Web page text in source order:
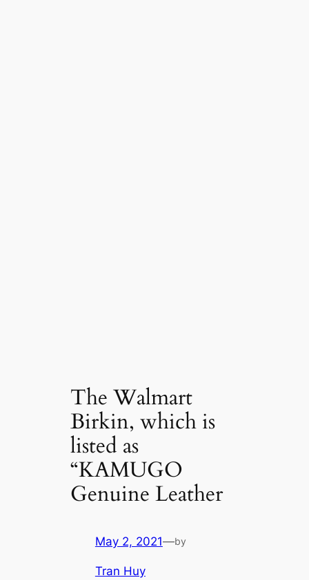
The Walmart
Birkin, which is
listed as
“KAMUGO
Genuine Leather
May 2, 2021—by
Tran Huy